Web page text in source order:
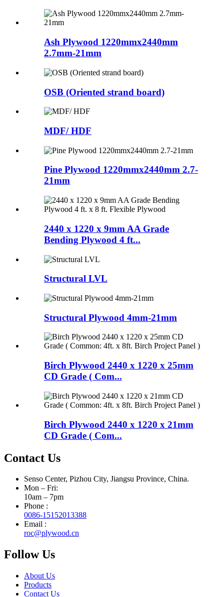
Ash Plywood 1220mmx2440mm
2.7mm-21mm
OSB (Oriented strand board)
MDF/ HDF
Pine Plywood 1220mmx2440mm 2.7-
21mm
2440 x 1220 x 9mm AA Grade
Bending Plywood 4 ft...
Structural LVL
Structural Plywood 4mm-21mm
Birch Plywood 2440 x 1220 x 25mm
CD Grade ( Com...
Birch Plywood 2440 x 1220 x 21mm
CD Grade ( Com...
Contact Us
Senso Center, Pizhou City, Jiangsu Province, China.
Mon – Fri:
10am – 7pm
Phone :
0086-15152013388
Email :
roc@plywood.cn
Follow Us
About Us
Products
Contact Us